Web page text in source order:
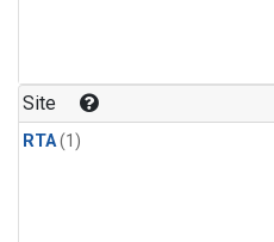
Site
RTA(1)